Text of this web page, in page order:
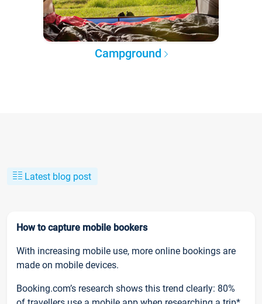
Campground
Latest blog post
How to capture mobile bookers
With increasing mobile use, more online bookings are
made on mobile devices.
Booking.com’s research shows this trend clearly: 80%